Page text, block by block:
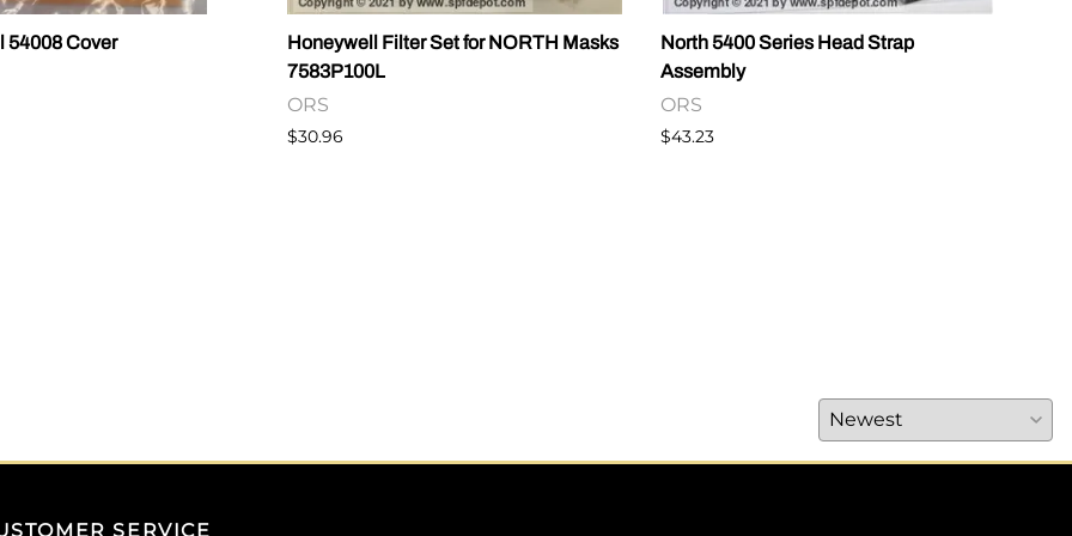
54008 Cover
Honeywell Filter Set for NORTH Masks
7583P100L
ORS
$30.96
North 5400 Series Head Strap
Assembly
ORS
$43.23
SERVICE